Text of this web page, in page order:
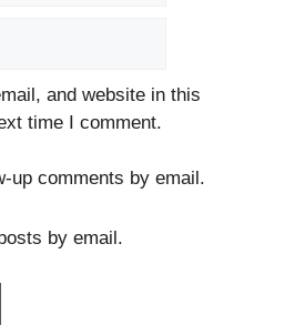
and website in this
time I comment.
up comments by email.
by email.